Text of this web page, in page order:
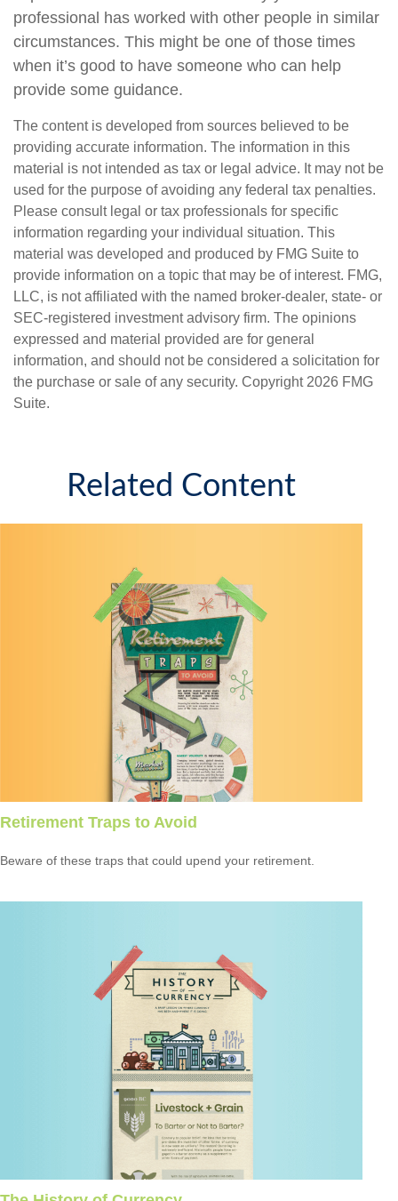
professional has worked with other people in similar
circumstances. This might be one of those times
when it’s good to have someone who can help
provide some guidance.
The content is developed from sources believed to be
providing accurate information. The information in this
material is not intended as tax or legal advice. It may not be
used for the purpose of avoiding any federal tax penalties.
Please consult legal or tax professionals for specific
information regarding your individual situation. This
material was developed and produced by FMG Suite to
provide information on a topic that may be of interest. FMG,
LLC, is not affiliated with the named broker-dealer, state- or
SEC-registered investment advisory firm. The opinions
expressed and material provided are for general
information, and should not be considered a solicitation for
the purchase or sale of any security. Copyright 2026 FMG
Suite.
Related Content
Retirement Traps to Avoid
Beware of these traps that could upend your retirement.